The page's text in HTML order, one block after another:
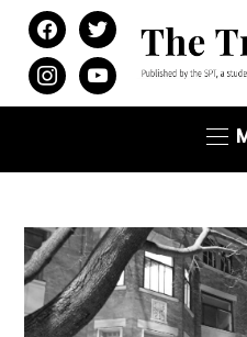
facebooktwitter
instagramyoutube